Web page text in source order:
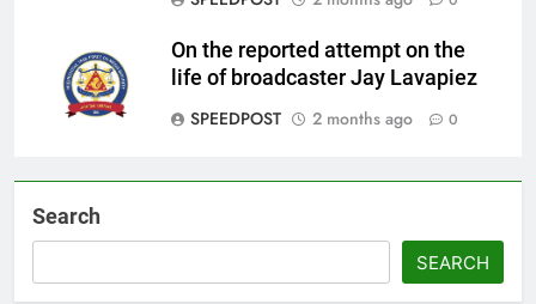
On the reported attempt on the
life of broadcaster Jay Lavapiez
SPEEDPOST
2 months ago 0
Search
SEARCH